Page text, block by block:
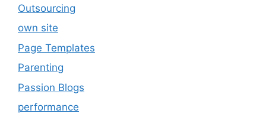
Outsourcing
own site
Page Templates
Parenting
Passion Blogs
performance